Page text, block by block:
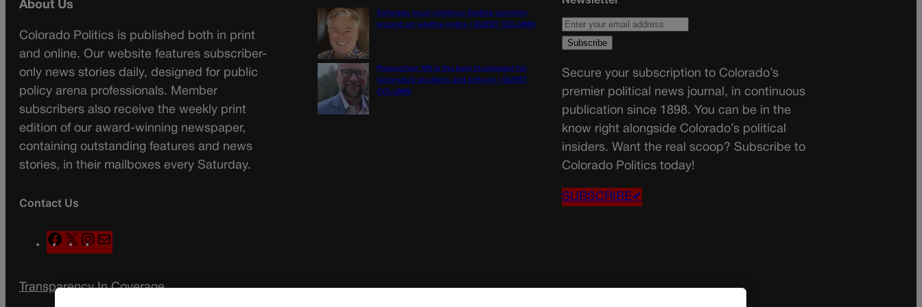
About Us
Colorado Politics is published both in print
and online. Our website features subscriber-
only news stories daily, designed for public
policy arena professionals. Member
subscribers also receive the weekly print
edition of our award-winning newspaper,
containing outstanding features and news
stories, in their mailboxes every Saturday.
Contact Us
F
X
Transparency In Coverage
Colorado must continue finding common
ground on wildfire policy | GUEST COLUMN
Proposition NN is the best investment for
Colorado’s students and schools | GUEST
COLUMN
Secure your subscription to Colorado’s
premier political news journal, in continuous
publication since 1898. You can be in the
know right alongside Colorado’s political
insiders. Want the real scoop? Subscribe to
Colorado Politics today!
SUBSCRIBE✔